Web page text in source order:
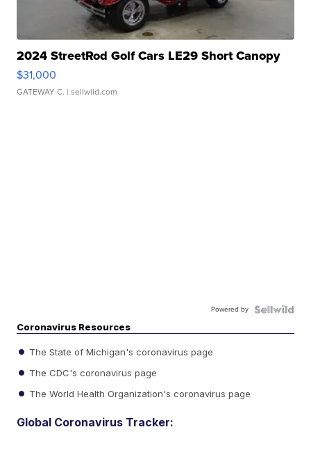
2024 StreetRod Golf Cars LE29 Short Canopy
$31,000
GATEWAY C. | sellwild.com
Powered by
Coronavirus Resources
The State of Michigan's coronavirus page
The CDC's coronavirus page
The World Health Organization's coronavirus page
Global Coronavirus Tracker: